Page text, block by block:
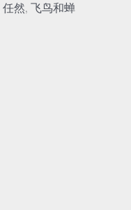
任然, 飞鸟和蝉